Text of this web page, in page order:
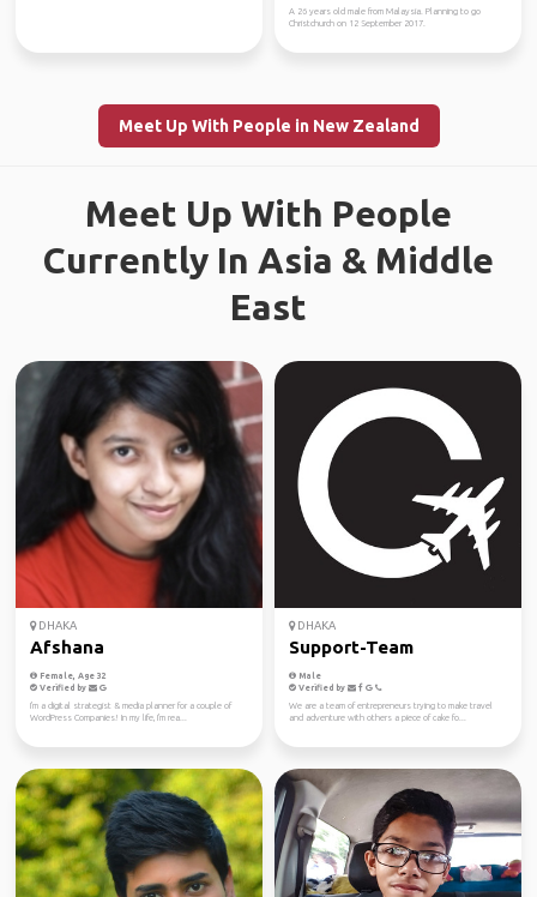
A 26 years old male from Malaysia. Planning to go
Christchurch on 12 September 2017.
Meet Up With People in New Zealand
Meet Up With People
Currently In Asia & Middle
East
DHAKA
Afshana
Female, Age 32
Verified by
I'm a digital strategist & media planner for a couple of
WordPress Companies! In my life, I'm rea...
DHAKA
Support-Team
Male
Verified by
We are a team of entrepreneurs trying to make travel
and adventure with others a piece of cake fo...